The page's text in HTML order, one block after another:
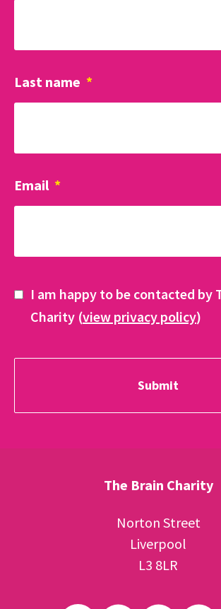
Last name *
Email *
I am happy to be contacted by
Charity (view privacy policy)
The Brain Charity
Norton Street
Liverpool
L3 8LR